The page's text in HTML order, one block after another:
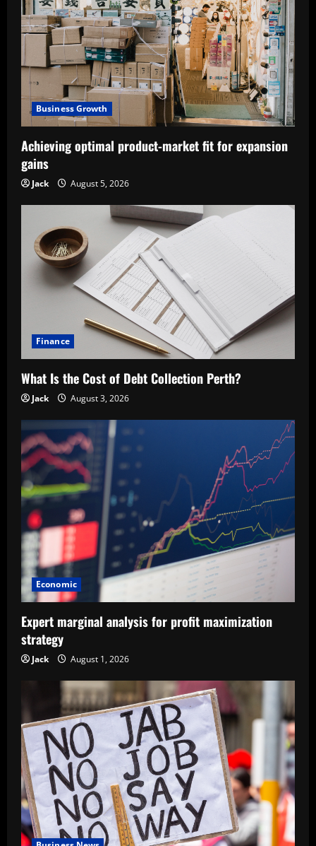
Business Growth
Achieving optimal product-market fit for expansion
gains
Jack August 5, 2026
Finance
What Is the Cost of Debt Collection Perth?
Jack August 3, 2026
Economic
Expert marginal analysis for profit maximization
strategy
Jack August 1, 2026